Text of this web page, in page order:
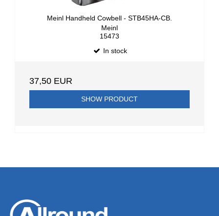
Meinl Handheld Cowbell - STB45HA-CB.
Meinl
15473
In stock
37,50 EUR
SHOW PRODUCT